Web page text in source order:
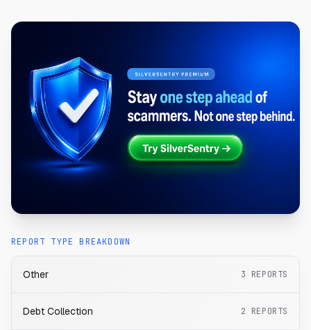
REPORT TYPE BREAKDOWN
Other 3 REPORTS
Debt Collection 2 REPORTS